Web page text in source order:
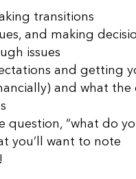
transitions
and making
issues
and getting
and what
“what do
you’ll want to note